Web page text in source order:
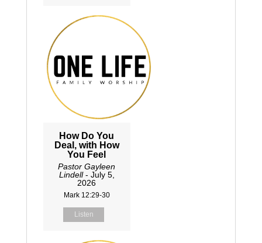
How Do You
Deal, with How
You Feel
Pastor Gayleen
Lindell- July 5,
2026
Mark 12:29-30
Listen